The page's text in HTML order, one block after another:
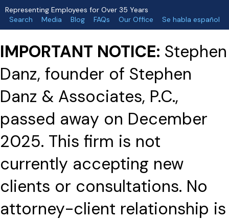
Representing Employees for Over 35 Years
Search
Media Blog FAQs Our Office Se habla español
IMPORTANT NOTICE: Stephen
Danz, founder of Stephen
Danz & Associates, P.C.,
passed away on December
2025. This firm is not
currently accepting new
clients or consultations. No
attorney-client relationship is